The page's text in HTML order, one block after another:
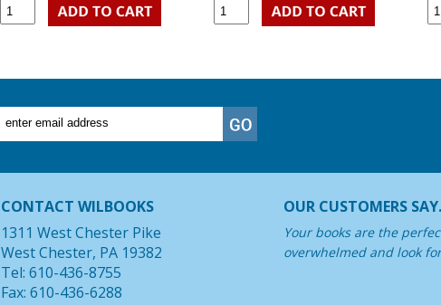
CONTACT WILBOOKS
1311 West Chester Pike
West Chester, PA 19382
Tel: 610-436-8755
Fax: 610-436-6288
OUR CUSTOMERS
Your books are the
overwhelmed and look